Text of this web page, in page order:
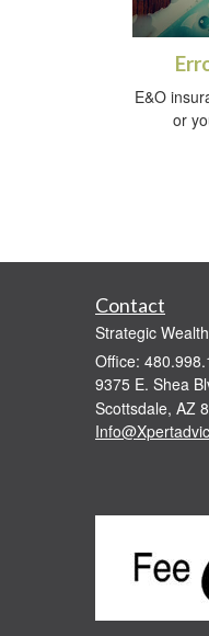
E&O
or
Contact
Strategic
Office:
9375 E. Shea
Scottsdale, AZ